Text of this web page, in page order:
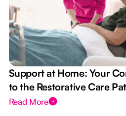
Support at Home: Your
to the Restorative Care
Read More